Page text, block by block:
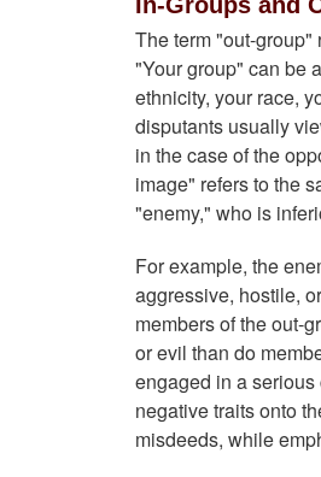
The term "out-group"
"Your group" can be
ethnicity, your race,
disputants usually
in the case of the
image" refers to the
"enemy," who is
For example, the
aggressive, hostile,
members of the out-
or evil than do
engaged in a
negative traits onto
misdeeds, while